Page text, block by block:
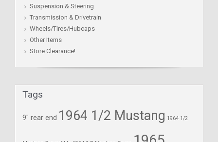
Suspension & Steering
Transmission & Drivetrain
Wheels/Tires/Hubcaps
Other Items
Store Clearance!
Tags
9" rear end 1964 1/2 Mustang 1964 1/2